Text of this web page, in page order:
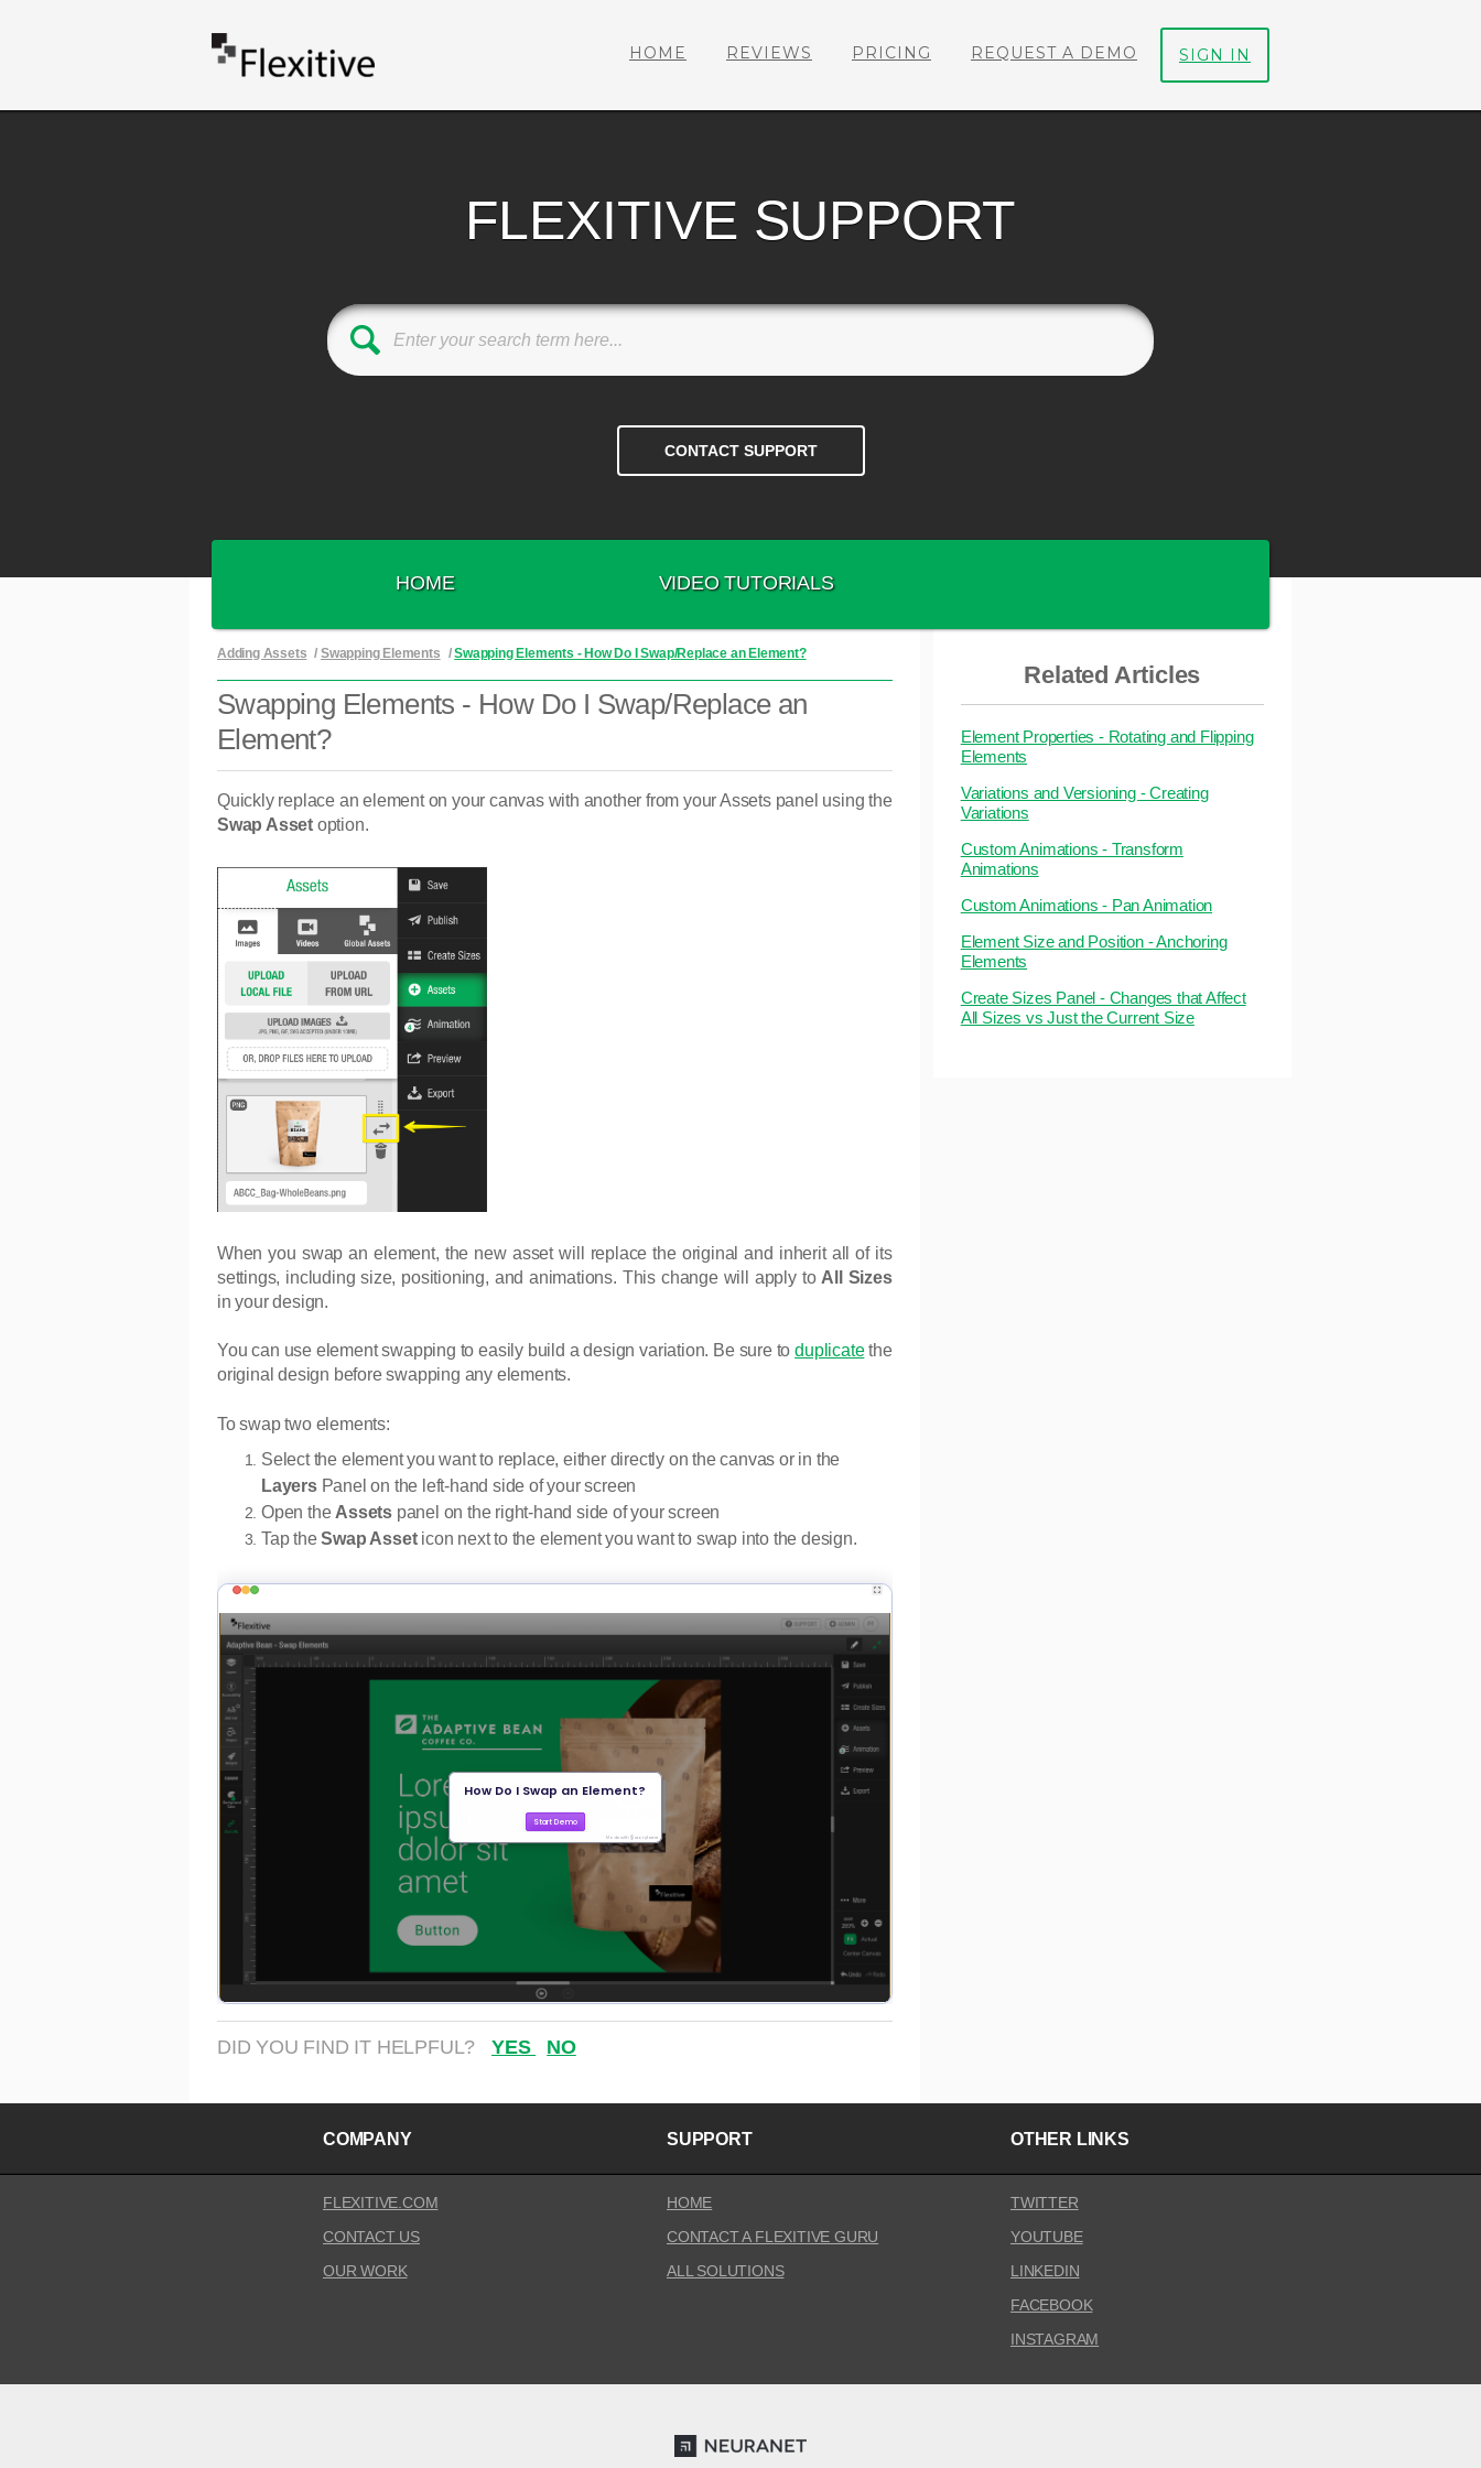
HOME REVIEWS PRICING REQUEST A DEMO SIGN IN
FLEXITIVE SUPPORT
HOME VIDEO TUTORIALS
Adding Assets /Swapping Elements /Swapping Elements - How Do I Swap/Replace an Element?
Swapping Elements - How Do I Swap/Replace an
Element?
Quickly replace an element on your canvas with another from your Assets panel using the
Swap Asset option.
When you swap an element, the new asset will replace the original and inherit all of its
settings, including size, positioning, and animations. This change will apply to All Sizes
in your design.
You can use element swapping to easily build a design variation. Be sure toduplicatethe
original design before swapping any elements.
To swap two elements:
Select the element you want to replace, either directly on the canvas or in the
LayersPanel on the left-hand side of your screen
Open the Assets panel on the right-hand side of your screen
Tap theSwap Asseticon next to the element you want to swap into the design.
DID YOU FIND IT HELPFUL? YES NO
Related Articles
Element Properties - Rotating and Flipping
Elements
Variations and Versioning - Creating
Variations
Custom Animations - Transform
Animations
Custom Animations - Pan Animation
Element Size and Position - Anchoring
Elements
Create Sizes Panel - Changes that Affect
All Sizes vs Just the Current Size
COMPANY SUPPORT OTHER LINKS
FLEXITIVE.COM
CONTACT US
OUR WORK
HOME
CONTACT A FLEXITIVE GURU
ALL SOLUTIONS
TWITTER
YOUTUBE
LINKEDIN
FACEBOOK
INSTAGRAM